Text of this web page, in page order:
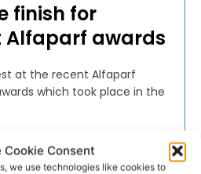
Cookie Consent
we use technologies like cookies to
finish for
awards
at the recent Alfaparf
which took place in the
22, 2016